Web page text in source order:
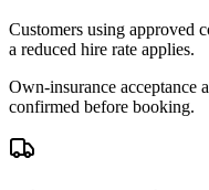
Customers using approved
a reduced hire rate applies.
Own-insurance acceptance
confirmed before booking.